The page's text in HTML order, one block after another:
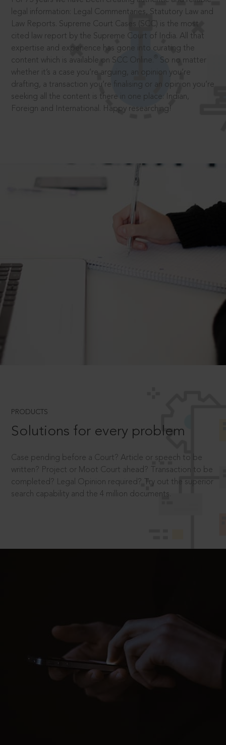
legal information: Legal Commentaries, Statutory Law and
Law Reports. Supreme Court Cases (SCC) is the most
cited law report by the Supreme Court of India. All that
expertise and experience has gone into curating the
content which is available on SCC Online.
So no matter
whether it’s a case you’re arguing, an opinion you’re
drafting, a transaction you’re finalising or an opinion you’re
seeking all the content is there in one place: Indian,
Foreign and International. Happy researching!
PRODUCTS
Solutions for every problem
Case pending before a Court? Article or speech to be
written? Project or Moot Court ahead? Transaction to be
completed? Legal Opinion required? Try out the superior
search capability and the 4 million documents.